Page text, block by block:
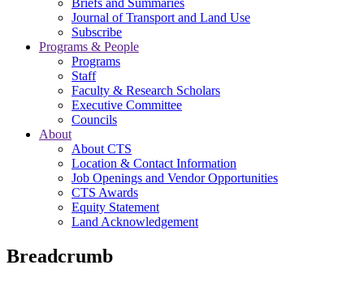
Briefs and Summaries
Journal of Transport and Land Use
Subscribe
Programs & People
Programs
Staff
Faculty & Research Scholars
Executive Committee
Councils
About
About CTS
Location & Contact Information
Job Openings and Vendor Opportunities
CTS Awards
Equity Statement
Land Acknowledgement
Breadcrumb